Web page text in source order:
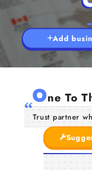
Add
One To
Trust partner